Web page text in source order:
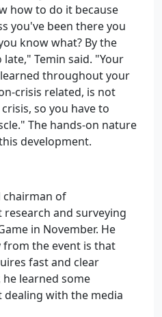
how to do it because
you've been there you
know what? By the
Temin said. "Your
throughout your
crisis related, is not
so you have to
The hands-on nature
development.
chairman of
and surveying
in November. He
from the event is that
fast and clear
learned some
with the media